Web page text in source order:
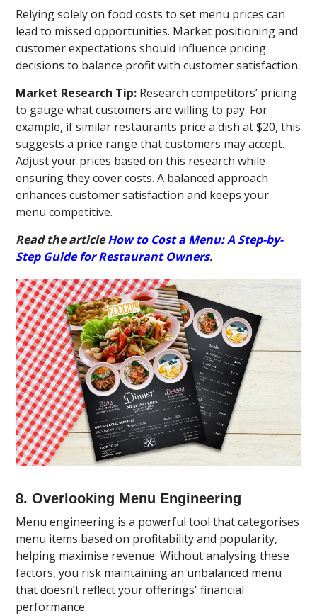
Relying solely on food costs to set menu prices can
lead to missed opportunities. Market positioning and
customer expectations should influence pricing
decisions to balance profit with customer satisfaction.
Market Research Tip: Research competitors’ pricing
to gauge what customers are willing to pay. For
example, if similar restaurants price a dish at $20, this
suggests a price range that customers may accept.
Adjust your prices based on this research while
ensuring they cover costs. A balanced approach
enhances customer satisfaction and keeps your
menu competitive.
Read the articleHow to Cost a Menu: A Step-by-
Step Guide for Restaurant Owners.
8. Overlooking Menu Engineering
Menu engineering is a powerful tool that categorises
menu items based on profitability and popularity,
helping maximise revenue. Without analysing these
factors, you risk maintaining an unbalanced menu
that doesn’t reflect your offerings' financial
performance.